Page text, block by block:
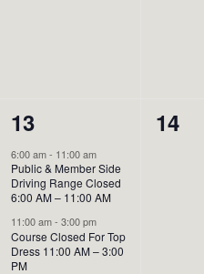
2
events,
13
6:00 am- 11:00 am
Public & Member Side
Driving Range Closed
6:00 AM – 11:00 AM
11:00 am- 3:00 pm
Course Closed For Top
Dress 11:00 AM – 3:00
PM
0
14